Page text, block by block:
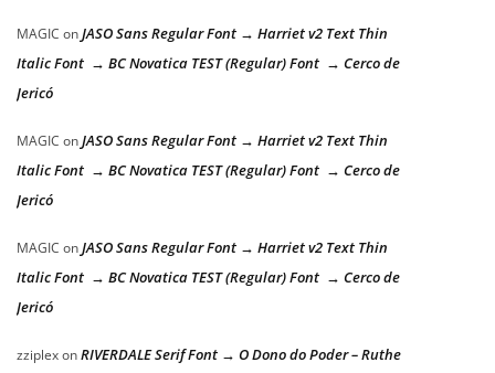
MAGIC onJASO Sans Regular Font → Harriet v2 Text Thin
Italic Font → BC Novatica TEST (Regular) Font → Cerco de
Jericó
MAGIC onJASO Sans Regular Font → Harriet v2 Text Thin
Italic Font → BC Novatica TEST (Regular) Font → Cerco de
Jericó
MAGIC onJASO Sans Regular Font → Harriet v2 Text Thin
Italic Font → BC Novatica TEST (Regular) Font → Cerco de
Jericó
zziplexonRIVERDALE Serif Font → O Dono do Poder – Ruthe